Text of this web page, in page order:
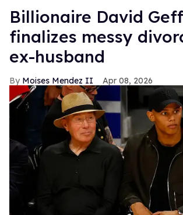
Billionaire David
finalizes messy
ex-husband
Moises Mendez II Apr 08, 2026